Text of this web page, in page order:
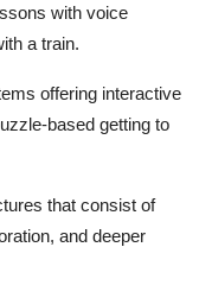
with voice
a train.
offering interactive
based getting to
that consist of
and deeper